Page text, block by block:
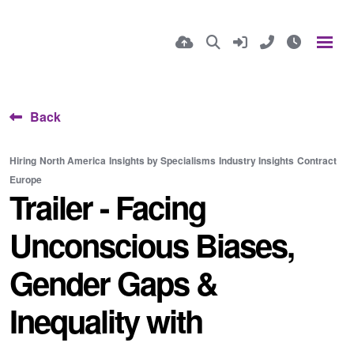
Back
Hiring North America Insights by Specialisms Industry Insights Contract
Europe
Trailer - Facing
Unconscious Biases,
Gender Gaps &
Inequality with